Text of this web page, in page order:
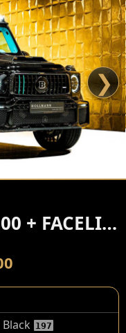
❯
G 63 AMG BRABUS 800 + FACELIFT
197